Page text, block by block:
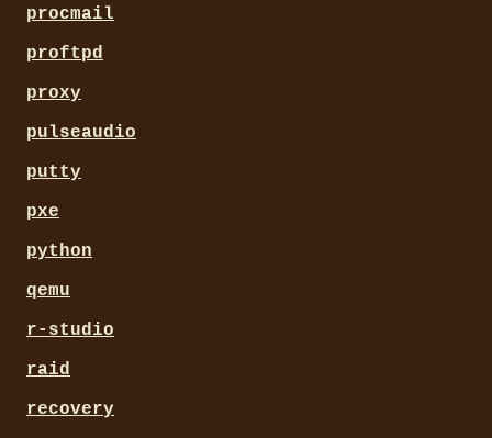
procmail
proftpd
proxy
pulseaudio
putty
pxe
python
qemu
r-studio
raid
recovery